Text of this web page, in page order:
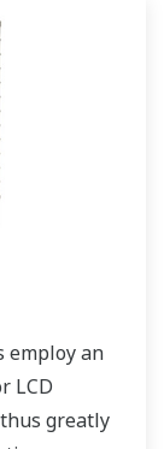
employ an
LCD
greatly